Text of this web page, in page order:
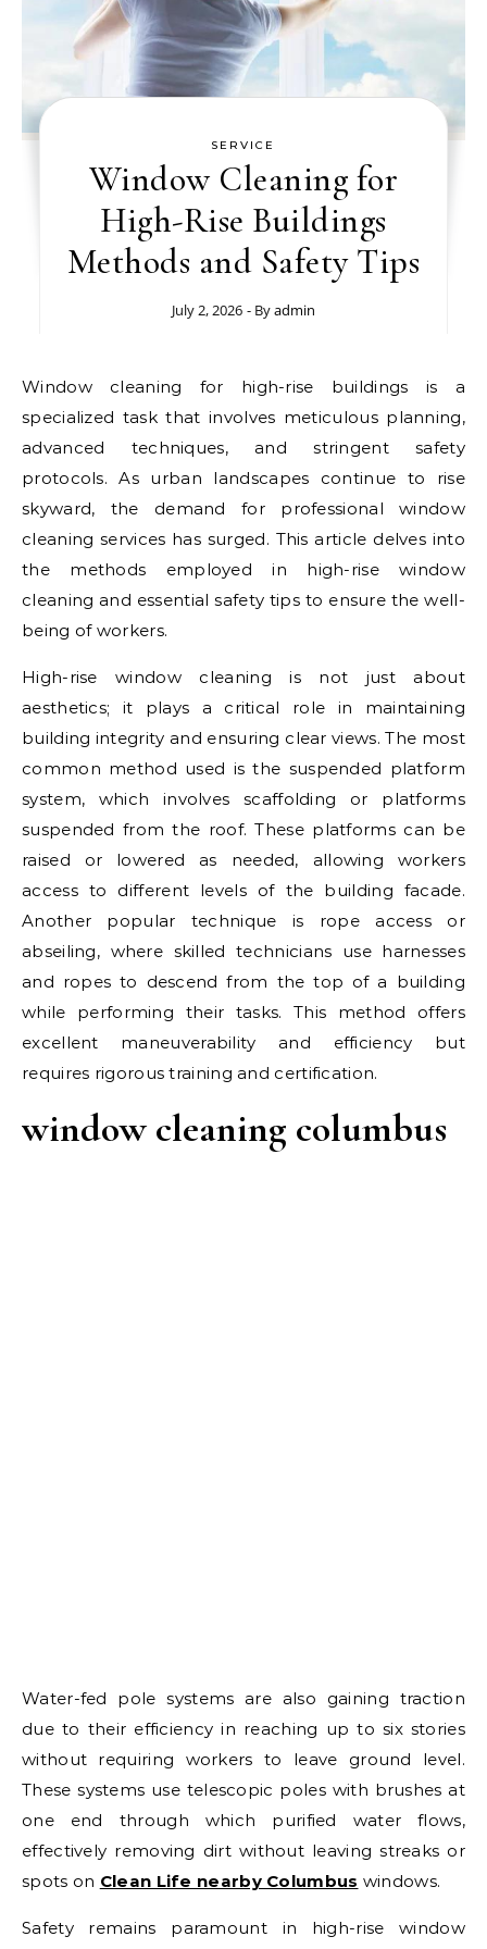
SERVICE
Window Cleaning for
High-Rise Buildings
Methods and Safety Tips
July 2, 2026 - Byadmin
Window cleaning for high-rise buildings is a
specialized task that involves meticulous planning,
advanced techniques, and stringent safety
protocols. As urban landscapes continue to rise
skyward, the demand for professional window
cleaning services has surged. This article delves into
the methods employed in high-rise window
cleaning and essential safety tips to ensure the well-
being of workers.
High-rise window cleaning is not just about
aesthetics; it plays a critical role in maintaining
building integrity and ensuring clear views. The most
common method used is the suspended platform
system, which involves scaffolding or platforms
suspended from the roof. These platforms can be
raised or lowered as needed, allowing workers
access to different levels of the building facade.
Another popular technique is rope access or
abseiling, where skilled technicians use harnesses
and ropes to descend from the top of a building
while performing their tasks. This method offers
excellent maneuverability and efficiency but
requires rigorous training and certification.
window cleaning columbus
Water-fed pole systems are also gaining traction
due to their efficiency in reaching up to six stories
without requiring workers to leave ground level.
These systems use telescopic poles with brushes at
one end through which purified water flows,
effectively removing dirt without leaving streaks or
spots on Clean Life nearby Columbus windows.
Safety remains paramount in high-rise window